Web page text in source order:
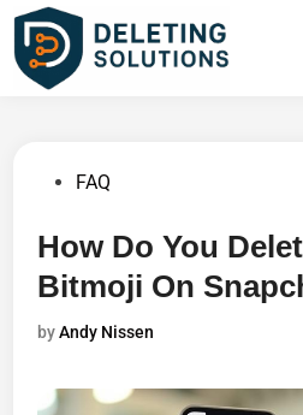
Skip
content
PostedFAQ
How Do You
Bitmoji On
byAndy Nissen